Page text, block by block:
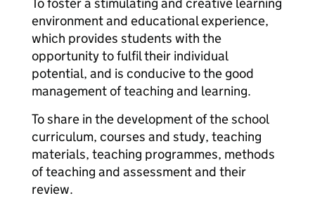
environment and educational experience,
which provides students with the
opportunity to fulfil their individual
potential, and is conducive to the good
management of teaching and learning.
To share in the development of the school
curriculum, courses and study, teaching
materials, teaching programmes, methods
of teaching and assessment and their
review.